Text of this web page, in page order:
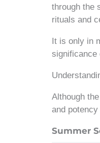
through the
rituals and
It is only in
significance
Although
and
Summer